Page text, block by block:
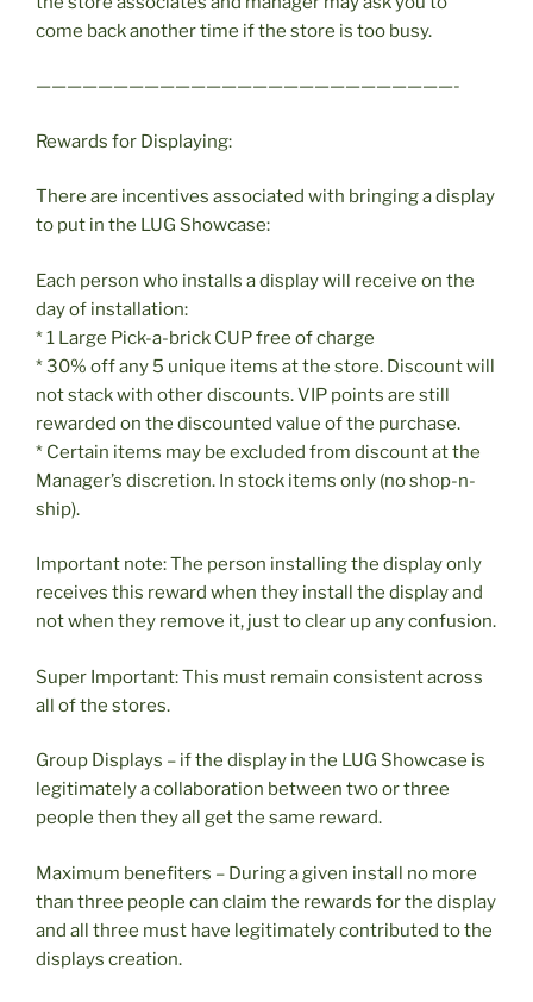
come back another time if the store is too busy.
———————————————————————————-
Rewards for Displaying:
There are incentives associated with bringing a display
to put in the LUG Showcase:
Each person who installs a display will receive on the
day of installation:
* 1 Large Pick-a-brick CUP free of charge
* 30% off any 5 unique items at the store. Discount will
not stack with other discounts. VIP points are still
rewarded on the discounted value of the purchase.
* Certain items may be excluded from discount at the
Manager’s discretion. In stock items only (no shop-n-
ship).
Important note: The person installing the display only
receives this reward when they install the display and
not when they remove it, just to clear up any confusion.
Super Important: This must remain consistent across
all of the stores.
Group Displays – if the display in the LUG Showcase is
legitimately a collaboration between two or three
people then they all get the same reward.
Maximum benefiters – During a given install no more
than three people can claim the rewards for the display
and all three must have legitimately contributed to the
displays creation.